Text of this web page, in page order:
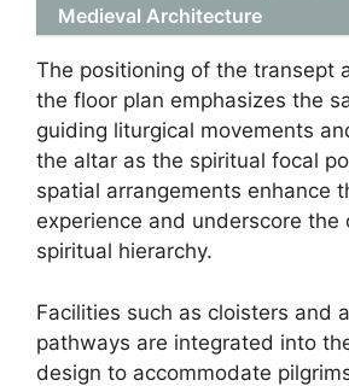
Medieval Architecture
The positioning of the transept
the floor plan emphasizes the
guiding liturgical movements
the altar as the spiritual focal
spatial arrangements enhance
experience and underscore the
spiritual hierarchy.
Facilities such as cloisters and
pathways are integrated into
design to accommodate